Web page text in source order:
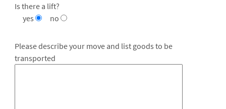
Is there a lift?
yes
no
Please describe your move and list goods to be
transported